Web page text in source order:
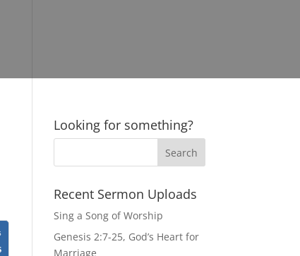
Looking for something?
Recent Sermon Uploads
Sing a Song of Worship
Genesis 2:7-25, God’s Heart for
Marriage